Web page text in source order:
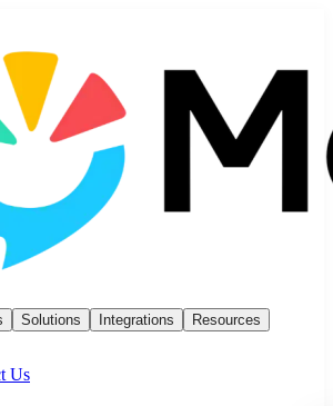
Solutions Integrations
Resources
Us